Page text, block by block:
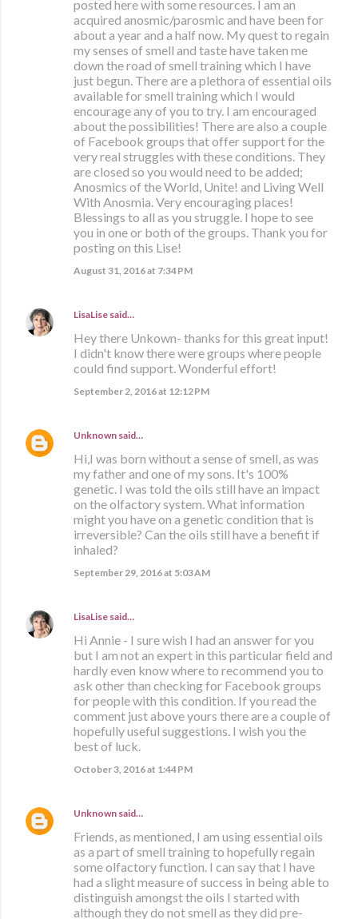
posted here with some resources. I am an
acquired anosmic/parosmic and have been for
about a year and a half now. My quest to regain
my senses of smell and taste have taken me
down the road of smell training which I have
just begun. There are a plethora of essential oils
available for smell training which I would
encourage any of you to try. I am encouraged
about the possibilities! There are also a couple
of Facebook groups that offer support for the
very real struggles with these conditions. They
are closed so you would need to be added;
Anosmics of the World, Unite! and Living Well
With Anosmia. Very encouraging places!
Blessings to all as you struggle. I hope to see
you in one or both of the groups. Thank you for
posting on this Lise!
August 31, 2016 at 7:34 PM
LisaLise said…
Hey there Unkown- thanks for this great input!
I didn't know there were groups where people
could find support. Wonderful effort!
September 2, 2016 at 12:12 PM
Unknown said…
Hi,I was born without a sense of smell, as was
my father and one of my sons. It's 100%
genetic. I was told the oils still have an impact
on the olfactory system. What information
might you have on a genetic condition that is
irreversible? Can the oils still have a benefit if
inhaled?
September 29, 2016 at 5:03 AM
LisaLise said…
Hi Annie - I sure wish I had an answer for you
but I am not an expert in this particular field and
hardly even know where to recommend you to
ask other than checking for Facebook groups
for people with this condition. If you read the
comment just above yours there are a couple of
hopefully useful suggestions. I wish you the
best of luck.
October 3, 2016 at 1:44 PM
Unknown said…
Friends, as mentioned, I am using essential oils
as a part of smell training to hopefully regain
some olfactory function. I can say that I have
had a slight measure of success in being able to
distinguish amongst the oils I started with
although they do not smell as they did pre-